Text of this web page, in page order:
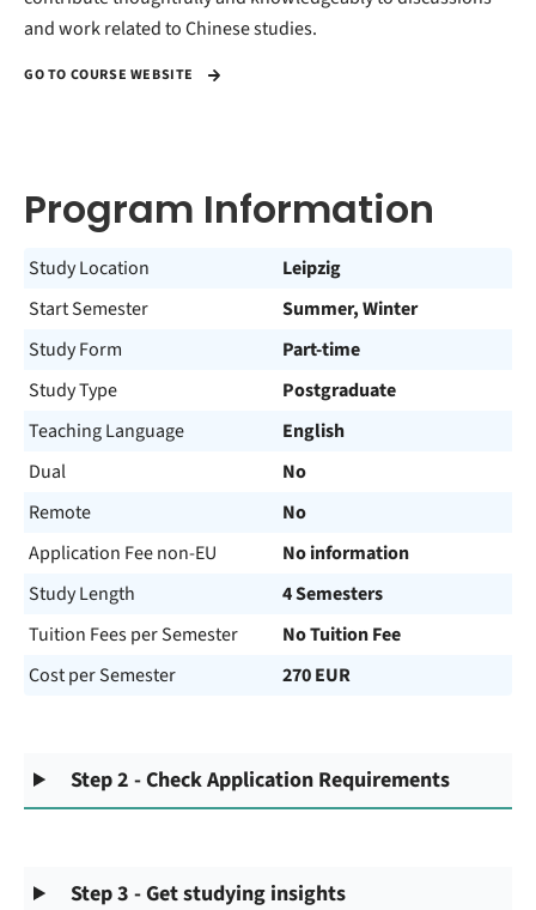
and work related to Chinese studies.
GO TO COURSE WEBSITE
Program Information
Study Location
Leipzig
Start Semester
Summer, Winter
Study Form
Part-time
Study Type
Postgraduate
Teaching Language
English
Dual
No
Remote
No
Application Fee non-EU
No information
Study Length
4 Semesters
Tuition Fees per Semester
No Tuition Fee
Cost per Semester
270 EUR
Step 2 - Check Application Requirements
Step 3 - Get studying insights